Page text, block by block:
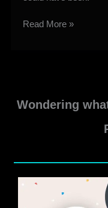
Farewell
Be
Read More »
Wondering